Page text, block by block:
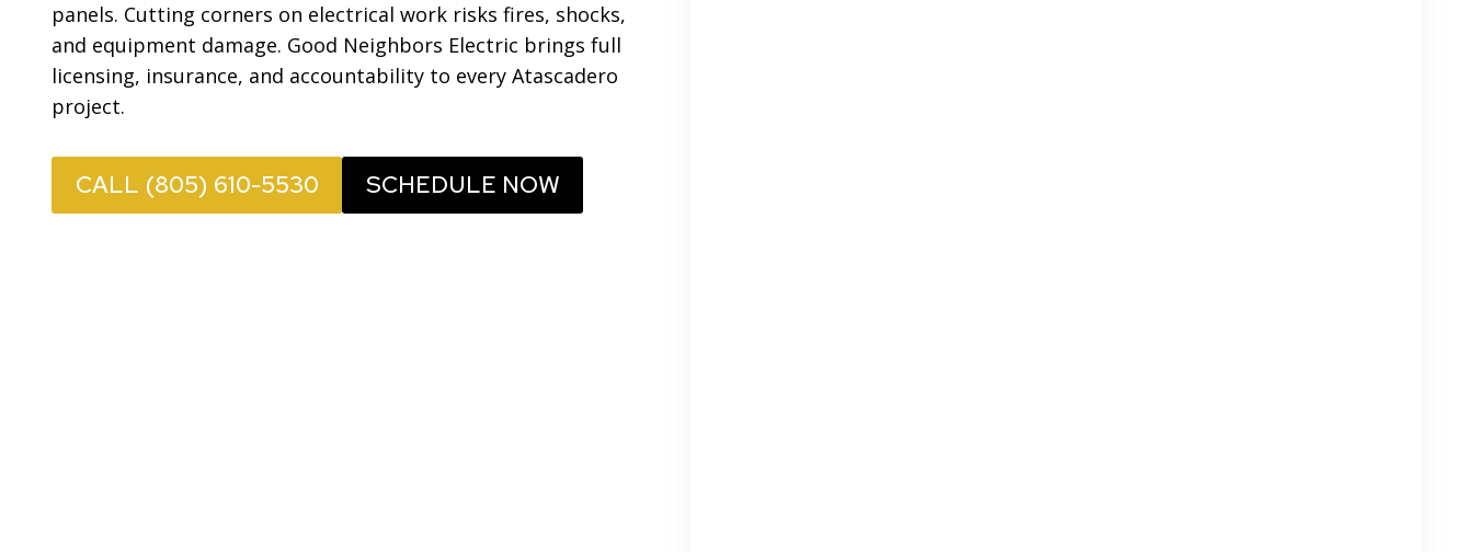
panels. Cutting corners on electrical work risks fires, shocks,
and equipment damage. Good Neighbors Electric brings full
licensing, insurance, and accountability to every Atascadero
project.
CALL (805) 610-5530 SCHEDULE NOW